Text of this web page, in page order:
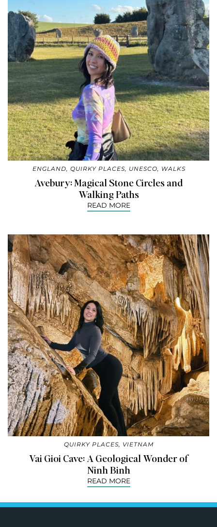
ENGLAND, QUIRKY PLACES, UNESCO, WALKS
Avebury: Magical Stone Circles and
Walking Paths
READ MORE
QUIRKY PLACES, VIETNAM
Vai Gioi Cave: A Geological Wonder of
Ninh Binh
READ MORE